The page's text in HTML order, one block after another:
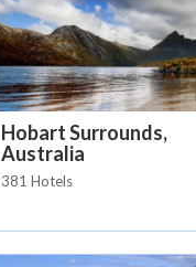
Hobart Surrounds,
Australia
381 Hotels